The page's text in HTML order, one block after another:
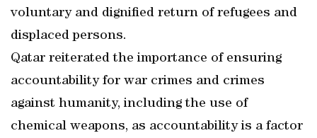
voluntary and dignified return of refugees and
displaced persons.
Qatar reiterated the importance of ensuring
accountability for war crimes and crimes
against humanity, including the use of
chemical weapons, as accountability is a factor